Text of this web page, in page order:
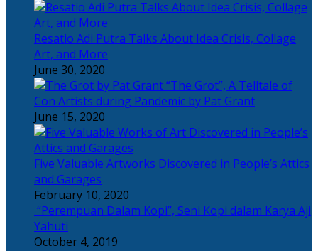
Resatio Adi Putra Talks About Idea Crisis, Collage
Art, and More
June 30, 2020
“The Grot”, A Telltale of
Con Artists during Pandemic by Pat Grant
June 15, 2020
Five Valuable Artworks Discovered in People’s Attics
and Garages
February 10, 2020
“Perempuan Dalam Kopi”, Seni Kopi dalam Karya Aji
Yahuti
October 4, 2019